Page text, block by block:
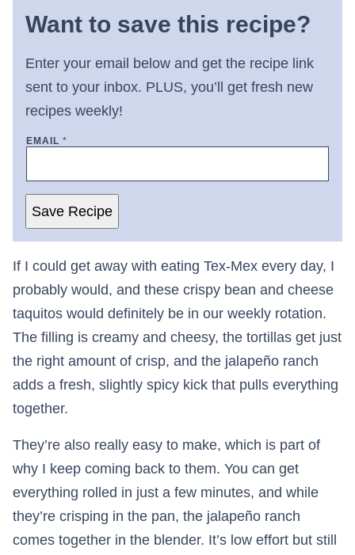
Want to save this recipe?
Enter your email below and get the recipe link
sent to your inbox. PLUS, you’ll get fresh new
recipes weekly!
EMAIL *
Save Recipe
If I could get away with eating Tex-Mex every day, I
probably would, and these crispy bean and cheese
taquitos would definitely be in our weekly rotation.
The filling is creamy and cheesy, the tortillas get just
the right amount of crisp, and the jalapeño ranch
adds a fresh, slightly spicy kick that pulls everything
together.
They’re also really easy to make, which is part of
why I keep coming back to them. You can get
everything rolled in just a few minutes, and while
they’re crisping in the pan, the jalapeño ranch
comes together in the blender. It’s low effort but still